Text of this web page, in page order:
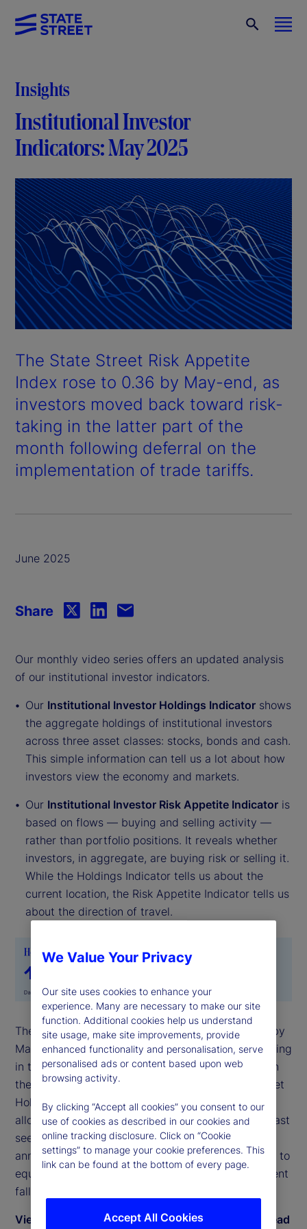
Insights
Institutional Investor
Indicators: May 2025
The State Street Risk Appetite
Index rose to 0.36 by May-end, as
investors moved back toward risk-
taking in the latter part of the
month following deferral on the
implementation of trade tariffs.
June 2025
Our monthly video series offers an updated analysis
of our institutional investor indicators.
Our Institutional Investor Holdings Indicator shows
the aggregate holdings of institutional investors
across three asset classes: stocks, bonds and cash.
This simple information can tell us a lot about how
investors view the economy and markets.
Our Institutional Investor Risk Appetite Indicator is
based on flows — buying and selling activity —
rather than portfolio positions. It reveals whether
investors, in aggregate, are buying risk or selling it.
While the Holdings Indicator tells us about the
current location, the Risk Appetite Indicator tells us
about the direction of travel.
The State Street Risk Appetite Index rose to 0.36 by
May-end, as investors moved back toward risk-taking
in the latter part of the month following deferral on
the implementation of trade tariffs. The State Street
Holdings indicators show that long-term investor
allocations to equities rose anew in May to levels last
seen on the cusp of the Liberation Day
announcement in early April. During May, exposure to
equities rose by 0.9 percent relative to a 0.8 percent
fall in bond holdings.
View May 2025 commentary by Dwyfor Evans, head
Share
We Value Your Privacy
Our site uses cookies to enhance your
experience. Many are necessary to make our site
function. Additional cookies help us understand
site usage, make site improvements, provide
enhanced functionality and personalisation, serve
personalised ads or content based upon web
browsing activity.
By clicking “Accept all cookies” you consent to our
use of cookies as described in our cookies and
online tracking disclosure. Click on “Cookie
settings” to manage your cookie preferences. This
link can be found at the bottom of every page.
Accept All Cookies